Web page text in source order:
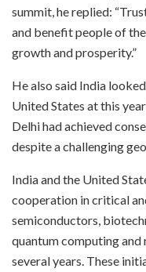
summit, he replied:
and benefit people of
growth and prosperity.”
He also said India
United States at this
Delhi had achieved
despite a challenging
India and the United
cooperation in critical
semiconductors,
quantum computing and
several years. These